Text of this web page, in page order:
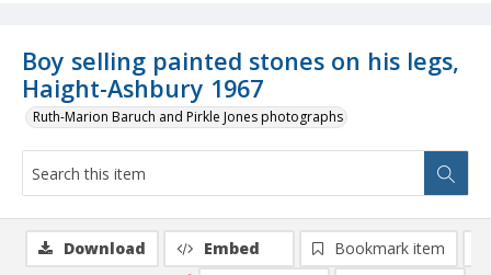
Boy selling painted stones on his legs,
Haight-Ashbury 1967
Ruth-Marion Baruch and Pirkle Jones photographs
Download Embed
Bookmark item